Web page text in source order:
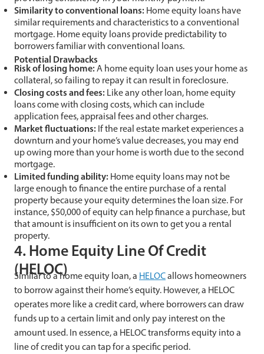
Similarity to conventional loans: Home equity loans have
similar requirements and characteristics to a conventional
mortgage. Home equity loans provide predictability to
borrowers familiar with conventional loans.
Potential Drawbacks
Risk of losing home:A home equity loan uses your home as
collateral, so failing to repay it can result in foreclosure.
Closing costs and fees: Like any other loan, home equity
loans come with closing costs, which can include
application fees, appraisal fees and other charges.
Market fluctuations: If the real estate market experiences a
downturn and your home’s value decreases, you may end
up owing more than your home is worth due to the second
mortgage.
Limited funding ability: Home equity loans may not be
large enough to finance the entire purchase of a rental
property because your equity determines the loan size. For
instance, $50,000 of equity can help finance a purchase, but
that amount is insufficient on its own to get you a rental
property.
4. Home Equity Line Of Credit
(HELOC)
Similar to a home equity loan, a HELOCallows homeowners
to borrow against their home’s equity. However, a HELOC
operates more like a credit card, where borrowers can draw
funds up to a certain limit and only pay interest on the
amount used. In essence, a HELOC transforms equity into a
line of credit you can tap for a specific period.